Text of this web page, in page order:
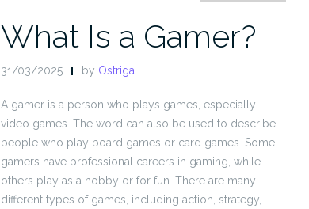
What Is a Gamer?
31/03/2025 by Ostriga
A gamer is a person who plays games, especially
video games. The word can also be used to describe
people who play board games or card games. Some
gamers have professional careers in gaming, while
others play as a hobby or for fun. There are many
different types of games, including action, strategy,